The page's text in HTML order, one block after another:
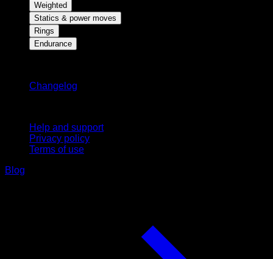
Weighted
Statics & power moves
Rings
Endurance
Changelog
Help and support
Privacy policy
Terms of use
Blog